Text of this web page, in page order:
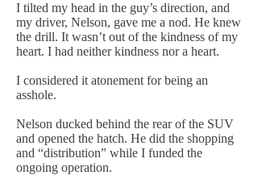
I tilted my head in the guy’s direction, and
my driver, Nelson, gave me a nod. He knew
the drill. It wasn’t out of the kindness of my
heart. I had neither kindness nor a heart.
I considered it atonement for being an
asshole.
Nelson ducked behind the rear of the SUV
and opened the hatch. He did the shopping
and “distribution” while I funded the
ongoing operation.